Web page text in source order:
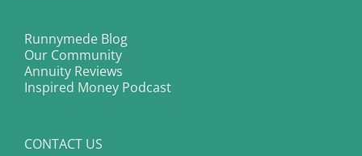
Runnymede Blog
Our Community
Annuity Reviews
Inspired Money Podcast
CONTACT US